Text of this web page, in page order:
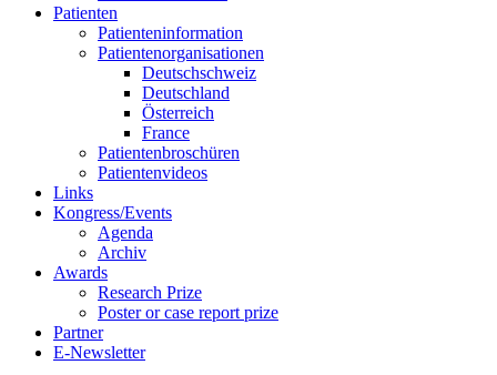
Patienten
Patienteninformation
Patientenorganisationen
Deutschschweiz
Deutschland
Österreich
France
Patientenbroschüren
Patientenvideos
Links
Kongress/Events
Agenda
Archiv
Awards
Research Prize
Poster or case report prize
Partner
E-Newsletter